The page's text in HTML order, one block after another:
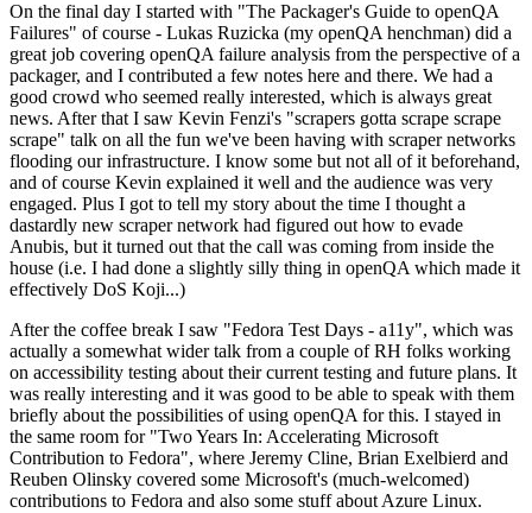
On the final day I started with "The Packager's Guide to openQA
Failures" of course - Lukas Ruzicka (my openQA henchman) did a
great job covering openQA failure analysis from the perspective of a
packager, and I contributed a few notes here and there. We had a
good crowd who seemed really interested, which is always great
news. After that I saw Kevin Fenzi's "scrapers gotta scrape scrape
scrape" talk on all the fun we've been having with scraper networks
flooding our infrastructure. I know some but not all of it beforehand,
and of course Kevin explained it well and the audience was very
engaged. Plus I got to tell my story about the time I thought a
dastardly new scraper network had figured out how to evade
Anubis, but it turned out that the call was coming from inside the
house (i.e. I had done a slightly silly thing in openQA which made it
effectively DoS Koji...)
After the coffee break I saw "Fedora Test Days - a11y", which was
actually a somewhat wider talk from a couple of RH folks working
on accessibility testing about their current testing and future plans. It
was really interesting and it was good to be able to speak with them
briefly about the possibilities of using openQA for this. I stayed in
the same room for "Two Years In: Accelerating Microsoft
Contribution to Fedora", where Jeremy Cline, Brian Exelbierd and
Reuben Olinsky covered some Microsoft's (much-welcomed)
contributions to Fedora and also some stuff about Azure Linux.